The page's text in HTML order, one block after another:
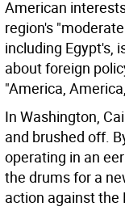
American
region's
including Egypt's,
about foreign
"America,
In Washington,
and brushed off.
operating in an
the drums for a
action against the